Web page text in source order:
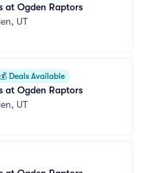
at Ogden Raptors
UT
💰 Deals Available
at Ogden Raptors
UT